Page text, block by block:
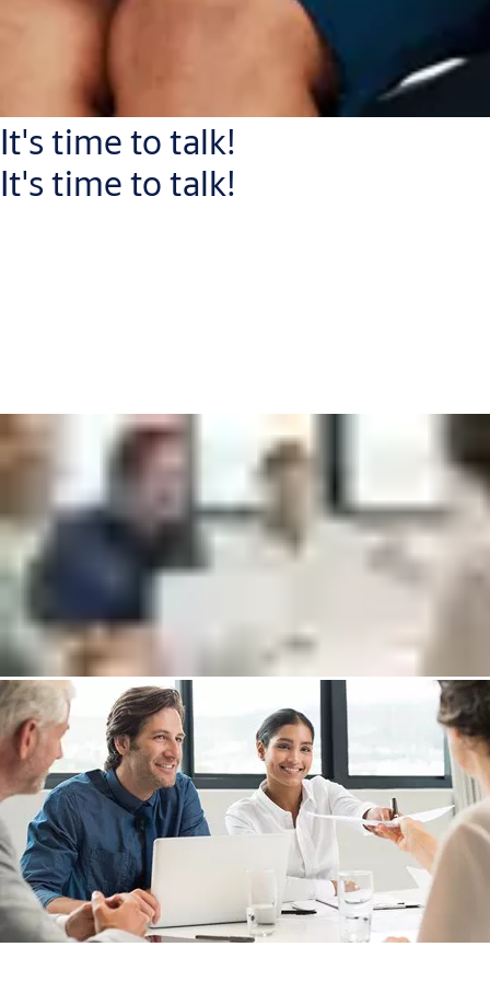
It's time to talk!
It's time to talk!
Connect with one of our experts who will help you to:
Increase your security level and improve workflows
Reduce capital expenditure and operational costs
Discover new return on investment opportunities
Put me in touch with an expert